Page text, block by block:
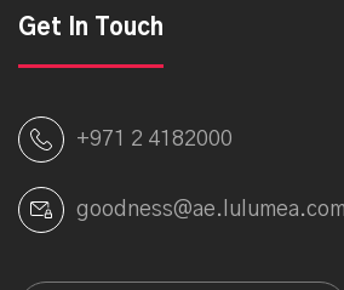
Get In Touch
+971 2 4182000
goodness@ae.lulumea.com